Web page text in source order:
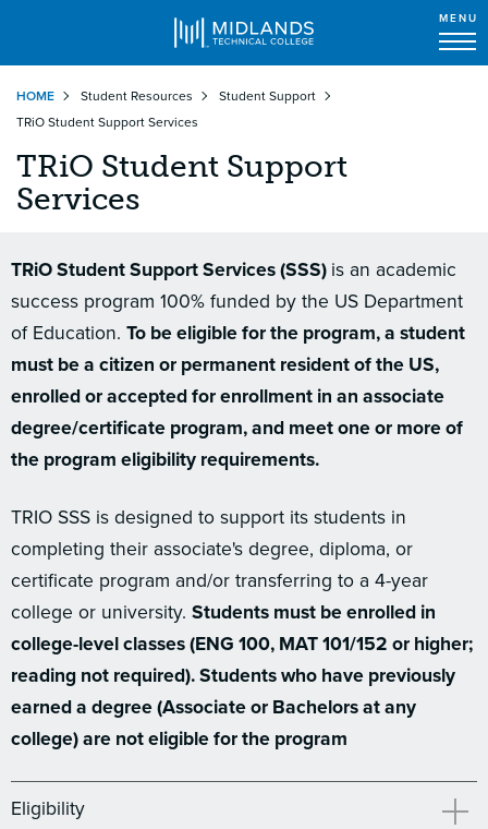
main
content
MENU
HOME Student Resources
Student Support
TRiO Student Support Services
TRiO Student Support
Services
TRiO Student Support Services (SSS) is an academic
success program 100% funded by the US Department
of Education. To be eligible for the program, a student
must be a citizen or permanent resident of the US,
enrolled or accepted for enrollment in an associate
degree/certificate program, and meet one or more of
the program eligibility requirements.
TRIO SSS is designed to support its students in
completing their associate's degree, diploma, or
certificate program and/or transferring to a 4-year
college or university. Students must be enrolled in
college-level classes (ENG 100, MAT 101/152 or higher;
reading not required). Students who have previously
earned a degree (Associate or Bachelors at any
college) are not eligible for the program
Eligibility